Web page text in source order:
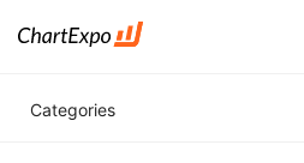
Categories